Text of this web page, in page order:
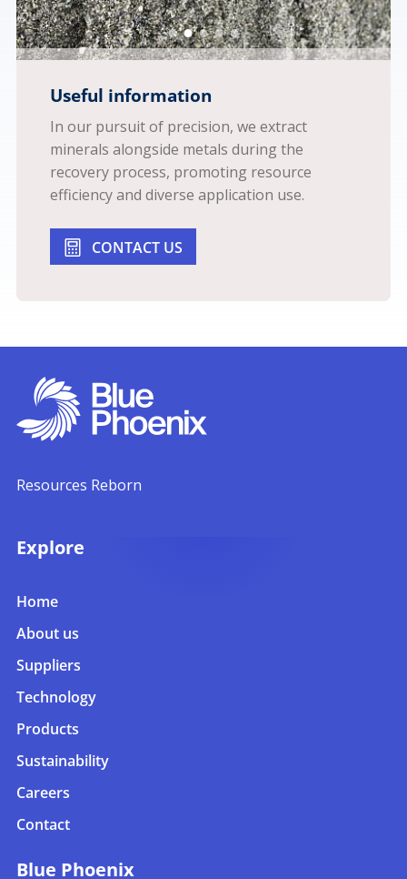
Useful information
In our pursuit of precision, we extract
minerals alongside metals during the
recovery process, promoting resource
efficiency and diverse application use.
CONTACT US
Resources Reborn
Explore
Home
About us
Suppliers
Technology
Products
Sustainability
Careers
Contact
Blue Phoenix